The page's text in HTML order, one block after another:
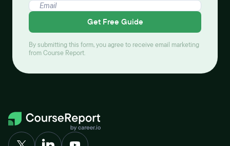
Get Free Guide
By submitting this form, you agree to receive email marketing
from Course Report.